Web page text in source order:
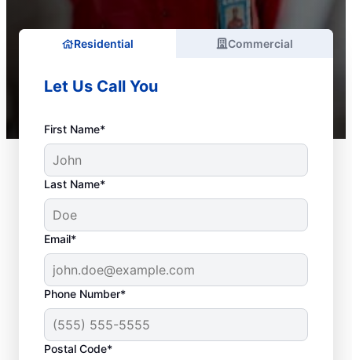
Residential Commercial
Let Us Call You
First Name*
Last Name*
Email*
Phone Number*
Postal Code*